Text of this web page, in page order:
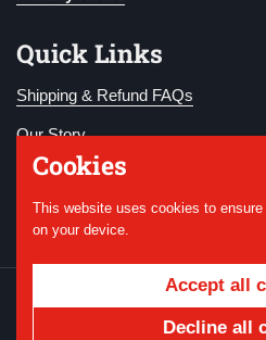
Quick Links
Shipping & Refund FAQs
Our Story
Become a Member
Donate
National WWI
Powered by Shopify
Cookies
This website uses cookies to
on your device.
Accept all
Decline all